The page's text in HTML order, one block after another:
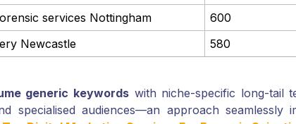
services Nottingham
600
Newcastle
580
generic keywordswith niche-specific long-tail
specialised audiences—an approach seamlessly